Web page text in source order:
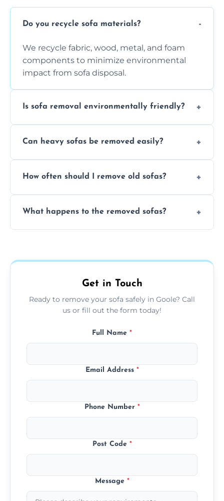
Do you recycle sofa materials?
We recycle fabric, wood, metal, and foam
components to minimize environmental
impact from sofa disposal.
Is sofa removal environmentally friendly?
methods to reduce landfill waste and
Can heavy sofas be removed easily?
experience to handle and remove heavy
How often should I remove old sofas?
longer comfortable, or when renovating
What happens to the removed sofas?
on condition and materials.
Get in Touch
Ready to remove your sofa safely in Goole? Call
us or fill out the form today!
Full Name *
Email Address *
Phone Number *
Post Code *
Message *